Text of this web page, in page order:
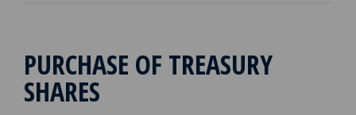
PURCHASE OF TREASURY
SHARES